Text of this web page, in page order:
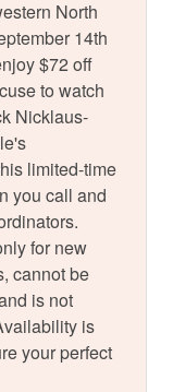
North
14th
$72 off
to watch
Nicklaus-
limited-time
you call and
for new
cannot be
is not
is
your perfect